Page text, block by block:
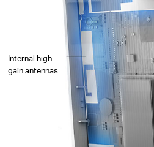
Internal high-
gain antennas